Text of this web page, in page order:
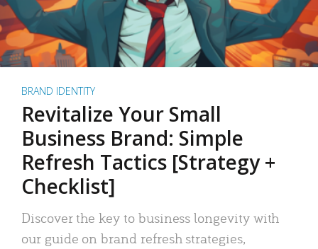
BRAND IDENTITY
Revitalize Your Small
Business Brand: Simple
Refresh Tactics [Strategy +
Checklist]
Discover the key to business longevity with
our guide on brand refresh strategies,